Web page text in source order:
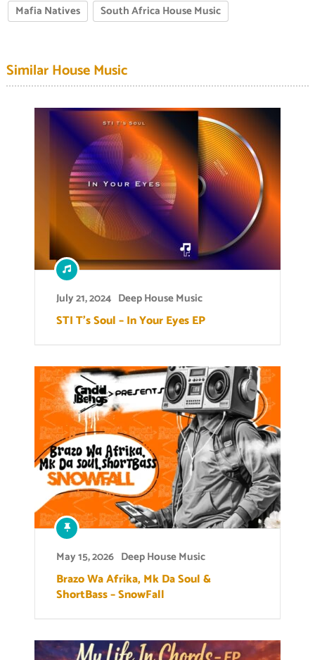
Mafia Natives
South Africa House Music
Similar House Music
July 21, 2024 Deep House Music
STI T’s Soul – In Your Eyes EP
May 15, 2026 Deep House Music
Brazo Wa Afrika, Mk Da Soul &
ShortBass – SnowFall